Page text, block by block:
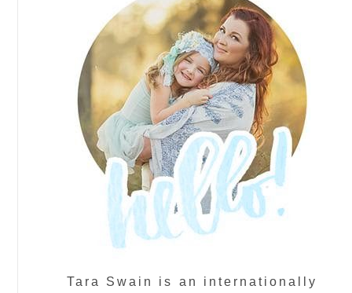
Tara Swain is an internationally